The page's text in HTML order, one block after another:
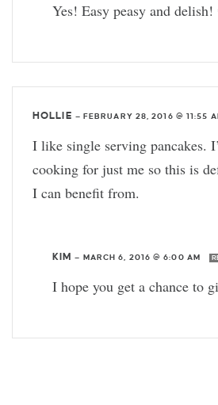
Yes! Easy peasy and
HOLLIE — FEBRUARY 28, 2016 @ 11:55
I like single serving pancakes.
cooking for just me so this is
I can benefit from.
KIM — MARCH 6, 2016 @ 6:00 AM
I hope you get a chance to